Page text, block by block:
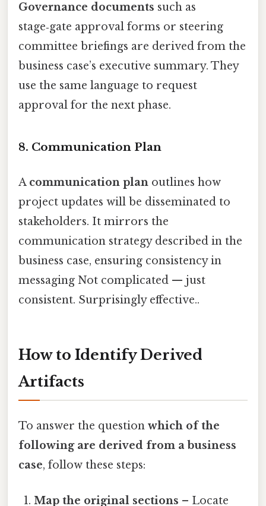
Governance documents such as
stage‑gate approval forms or steering
committee briefings are derived from the
business case’s executive summary. They
use the same language to request
approval for the next phase.
8. Communication Plan
A communication plan outlines how
project updates will be disseminated to
stakeholders. It mirrors the
communication strategy described in the
business case, ensuring consistency in
messaging Not complicated — just
consistent. Surprisingly effective..
How to Identify Derived
Artifacts
To answer the question which of the
following are derived from a business
case, follow these steps:
Map the original sections – Locate